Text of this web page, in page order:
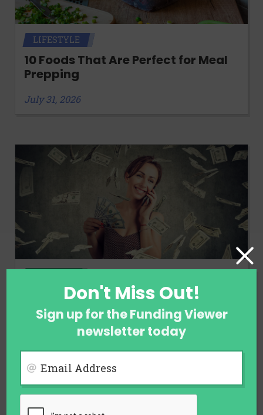
LIFESTYLE
10 Foods That Are Perfect for Meal
Prepping
July 31, 2026
Ways to Earn Money When You Are
Not Employed
July 31, 2026
Don't Miss Out!
Sign up for the Funding Viewer
newsletter today
Email Address